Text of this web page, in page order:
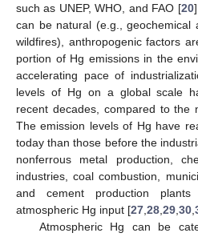
such as UNEP, WHO, and FAO [20
can be natural (e.g., geochemical
wildfires), anthropogenic factors
portion of Hg emissions in the
accelerating pace of
levels of Hg on a global scale
recent decades, compared to the
The emission levels of Hg have
today than those before the
nonferrous metal production,
industries, coal combustion,
and cement production plants
atmospheric Hg input [27 28 29 30
Atmospheric Hg can be